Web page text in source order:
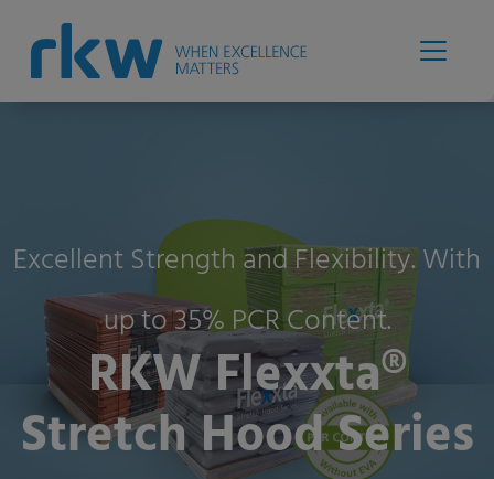
Excellent Strength and Flexibility. With
up to 35% PCR Content.
RKW Flexxta®
Stretch Hood Series